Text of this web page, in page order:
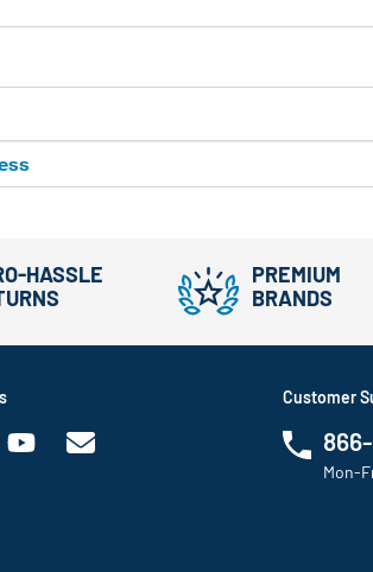
HASSLE
PREMIUM
BRANDS
Customer
Mon-